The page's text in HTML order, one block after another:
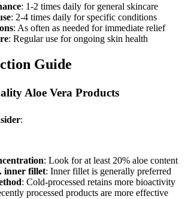
: 1-2 times daily for general skincare
: 2-4 times daily for specific conditions
: As often as needed for immediate relief
: Regular use for ongoing skin health
Guide
Aloe Vera Products
:
: Look for at least 20% aloe content
inner fillet: Inner fillet is generally preferred
: Cold-processed retains more bioactivity
processed products are more effective